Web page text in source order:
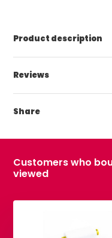
Product description
Reviews
Share
Customers who
viewed